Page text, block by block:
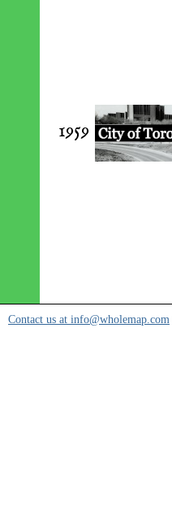
1959
Contact us at info@wholemap.com